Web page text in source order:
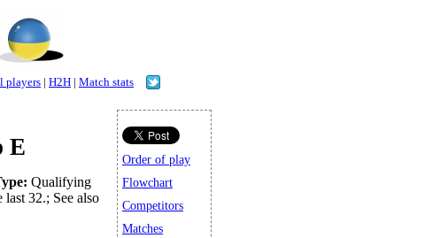
players | H2H | Match stats
E
Qualifying
32.; See also
Order of play
Flowchart
Competitors
Matches